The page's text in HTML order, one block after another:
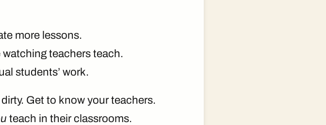
more lessons.
teachers teach.
students’ work.
Get to know your teachers.
teach in their classrooms.